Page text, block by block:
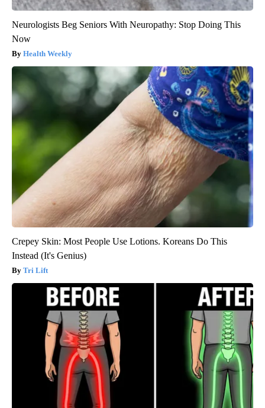
Neurologists Beg Seniors With Neuropathy: Stop Doing This
Now
Health Weekly
Crepey Skin: Most People Use Lotions. Koreans Do This
Instead (It's Genius)
Tri Lift